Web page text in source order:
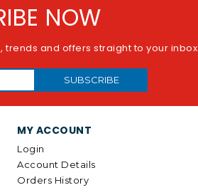
NOW
trends and offers straight to your inbox
SUBSCRIBE
MY ACCOUNT
Login
Account Details
Orders History